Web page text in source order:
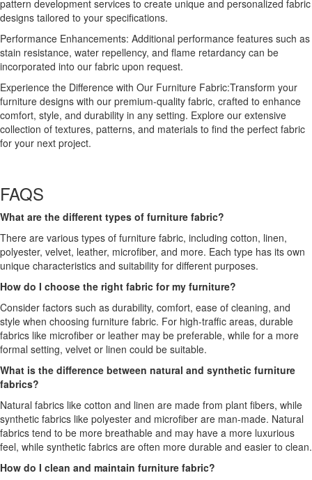
pattern development services to create unique and personalized fabric
designs tailored to your specifications.
Performance Enhancements: Additional performance features such as
stain resistance, water repellency, and flame retardancy can be
incorporated into our fabric upon request.
Experience the Difference with Our Furniture Fabric:Transform your
furniture designs with our premium-quality fabric, crafted to enhance
comfort, style, and durability in any setting. Explore our extensive
collection of textures, patterns, and materials to find the perfect fabric
for your next project.
FAQS
What are the different types of furniture fabric?
There are various types of furniture fabric, including cotton, linen,
polyester, velvet, leather, microfiber, and more. Each type has its own
unique characteristics and suitability for different purposes.
How do I choose the right fabric for my furniture?
Consider factors such as durability, comfort, ease of cleaning, and
style when choosing furniture fabric. For high-traffic areas, durable
fabrics like microfiber or leather may be preferable, while for a more
formal setting, velvet or linen could be suitable.
What is the difference between natural and synthetic furniture
fabrics?
Natural fabrics like cotton and linen are made from plant fibers, while
synthetic fabrics like polyester and microfiber are man-made. Natural
fabrics tend to be more breathable and may have a more luxurious
feel, while synthetic fabrics are often more durable and easier to clean.
How do I clean and maintain furniture fabric?